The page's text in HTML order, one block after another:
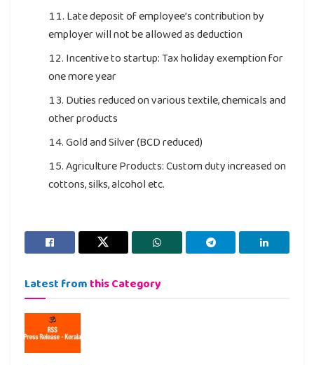
Late deposit of employee’s contribution by
employer will not be allowed as deduction
Incentive to startup: Tax holiday exemption for
one more year
Duties reduced on various textile, chemicals and
other products
Gold and Silver (BCD reduced)
Agriculture Products: Custom duty increased on
cottons, silks, alcohol etc.
Latest from this Category